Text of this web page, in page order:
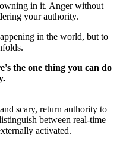
in it. Anger without
your authority.
in the world, but to
the one thing you can do
scary, return authority to
between real-time
activated.